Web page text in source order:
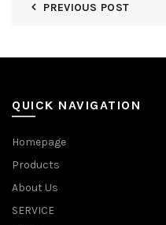
PREVIOUS POST
QUICK NAVIGATION
Homepage
Products
About Us
SERVICE